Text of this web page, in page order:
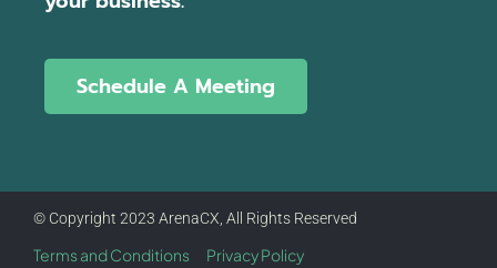
Schedule A Meeting
© Copyright 2023 ArenaCX, All Rights Reserved
Terms and Conditions Privacy Policy